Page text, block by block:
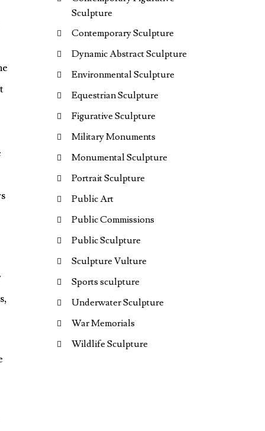
Sculpture
Contemporary Sculpture
Dynamic Abstract Sculpture
Environmental Sculpture
Equestrian Sculpture
Figurative Sculpture
Military Monuments
Monumental Sculpture
Portrait Sculpture
Public Art
Public Commissions
Public Sculpture
Sculpture Vulture
Sports sculpture
Underwater Sculpture
War Memorials
Wildlife Sculpture